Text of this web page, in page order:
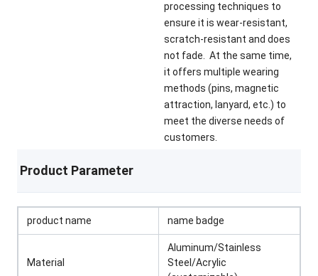
processing techniques to
ensure it is wear-resistant,
scratch-resistant and does
not fade. At the same time,
it offers multiple wearing
methods (pins, magnetic
attraction, lanyard, etc.) to
meet the diverse needs of
customers.
Product Parameter
product name name badge
Material
Aluminum/Stainless
Steel/Acrylic